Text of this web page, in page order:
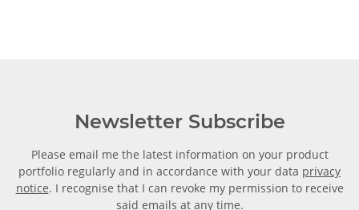
Newsletter Subscribe
Please email me the latest information on your product
portfolio regularly and in accordance with your data privacy
notice. I recognise that I can revoke my permission to receive
said emails at any time.